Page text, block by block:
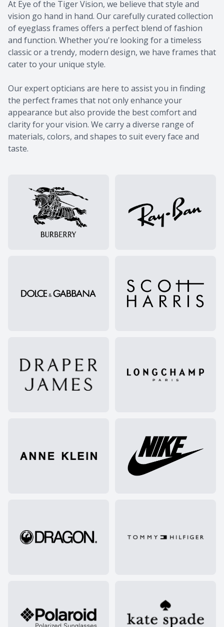
At Eye of the Tiger Vision, we believe that style and
vision go hand in hand. Our carefully curated collection
of eyeglass frames offers a perfect blend of fashion
and function. Whether you're looking for a timeless
classic or a trendy, modern design, we have frames that
cater to your unique style.
​​​​​​​Our expert opticians are here to assist you in finding
the perfect frames that not only enhance your
appearance but also provide the best comfort and
clarity for your vision. We carry a diverse range of
materials, colors, and shapes to suit every face and
taste.